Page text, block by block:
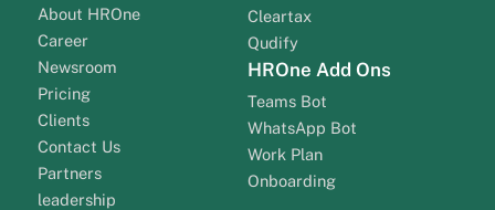
About HROne
Career
Newsroom
Pricing
Clients
Contact Us
Partners
leadership
Cleartax
Qudify
HROne Add Ons
Teams Bot
WhatsApp Bot
Work Plan
Onboarding